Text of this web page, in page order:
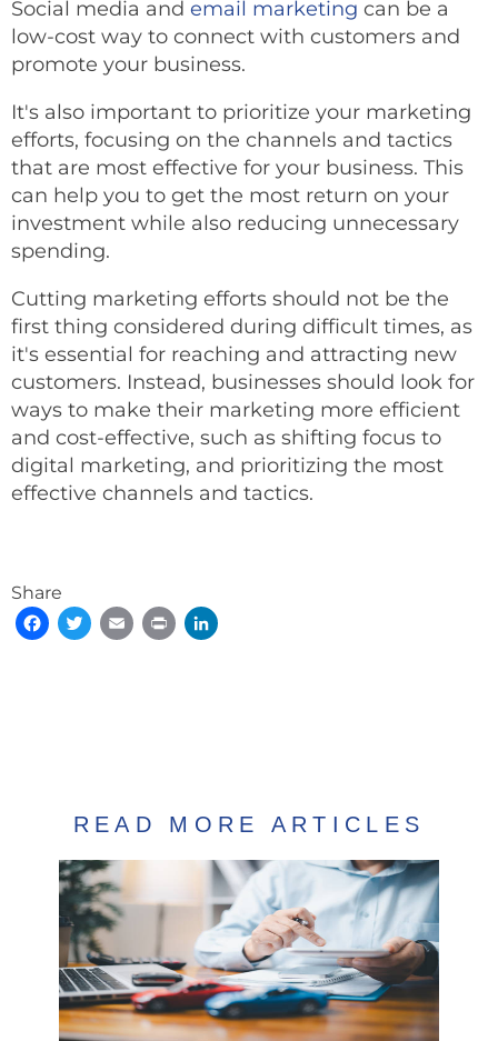
Social media and email marketing can be a
low-cost way to connect with customers and
promote your business.
It's also important to prioritize your marketing
efforts, focusing on the channels and tactics
that are most effective for your business. This
can help you to get the most return on your
investment while also reducing unnecessary
spending.
Cutting marketing efforts should not be the
first thing considered during difficult times, as
it's essential for reaching and attracting new
customers. Instead, businesses should look for
ways to make their marketing more efficient
and cost-effective, such as shifting focus to
digital marketing, and prioritizing the most
effective channels and tactics.
Share
Facebook
TwitterEmail Print
READ MORE ARTICLES